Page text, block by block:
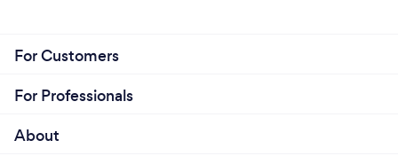
For Customers
For Professionals
About